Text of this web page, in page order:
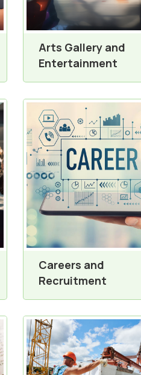
Arts Gallery and
Entertainment
Careers and
Recruitment